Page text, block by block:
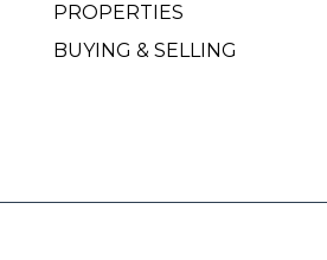
PROPERTIES
BUYING & SELLING